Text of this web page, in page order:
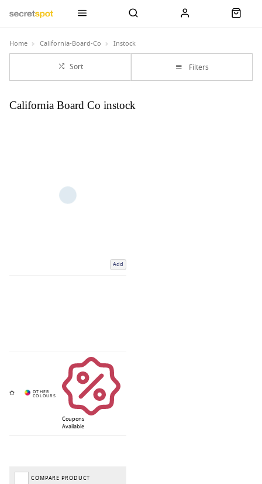
Home California-Board-Co Instock
Sort Filters
California Board Co instock
Add
Coupons
Available
COMPARE PRODUCT